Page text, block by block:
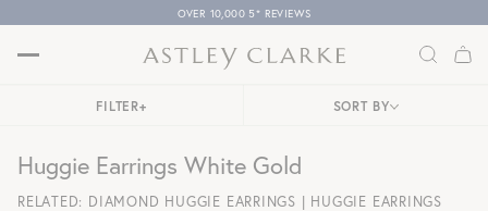
OVER 10,000 5* REVIEWS
Huggie Earrings White Gold
RELATED: DIAMOND HUGGIE EARRINGS | HUGGIE EARRINGS
FILTER+ SORT BY